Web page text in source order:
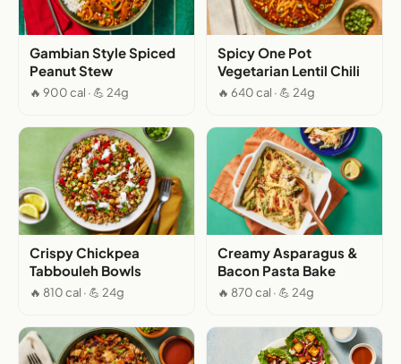
Gambian Style Spiced
Peanut Stew
🔥 900 cal · 💪 24g
Spicy One Pot
Vegetarian Lentil Chili
🔥 640 cal · 💪 24g
Crispy Chickpea
Tabbouleh Bowls
🔥 810 cal · 💪 24g
Creamy Asparagus &
Bacon Pasta Bake
🔥 870 cal · 💪 24g